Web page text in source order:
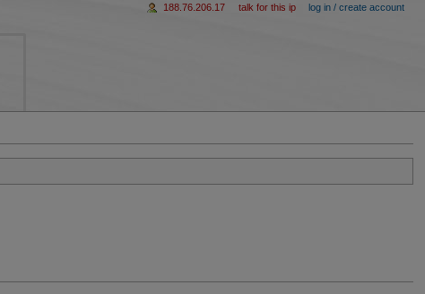
188.76.206.17 talk for this ip log in / create account